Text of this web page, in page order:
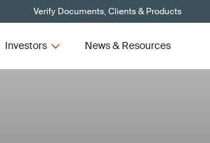
Verify Documents, Clients & Products
Investors News & Resources